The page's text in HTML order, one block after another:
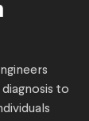
to